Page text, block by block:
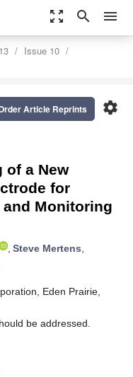
zoom_out_map search menu
Issue 10
settings
Article Reprints
of a New
for
Monitoring
, Steve Mertens,
Eden Prairie,
be addressed.